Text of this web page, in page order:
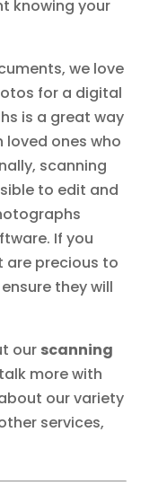
knowing your
we love
for a digital
is a great way
ones who
scanning
to edit and
If you
precious to
they will
our scanning
more with
our variety
services,